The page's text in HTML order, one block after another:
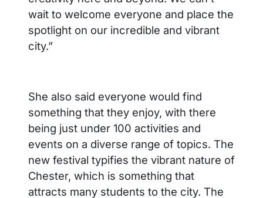
wait to welcome everyone and place the
spotlight on our incredible and vibrant
city.”
She also said everyone would find
something that they enjoy, with there
being just under 100 activities and
events on a diverse range of topics. The
new festival typifies the vibrant nature of
Chester, which is something that
attracts many students to the city. The